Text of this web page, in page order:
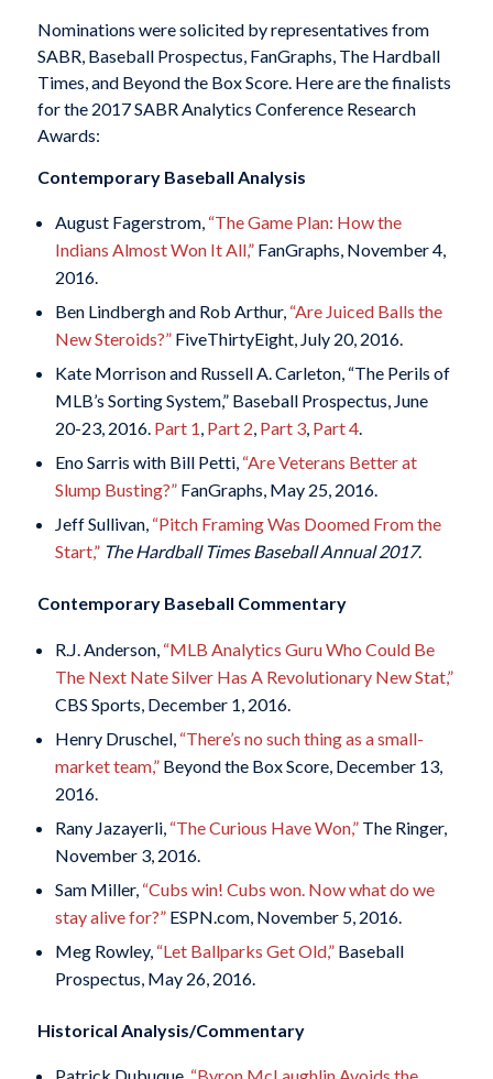
Nominations were solicited by representatives from
SABR, Baseball Prospectus, FanGraphs, The Hardball
Times, and Beyond the Box Score. Here are the finalists
for the 2017 SABR Analytics Conference Research
Awards:
Contemporary Baseball Analysis
August Fagerstrom, “The Game Plan: How the
Indians Almost Won It All,”FanGraphs, November 4,
2016.
Ben Lindbergh and Rob Arthur, “Are Juiced Balls the
New Steroids?”FiveThirtyEight, July 20, 2016.
Kate Morrison and Russell A. Carleton, “The Perils of
MLB’s Sorting System,” Baseball Prospectus, June
20-23, 2016. Part 1, Part 2, Part 3, Part 4.
Eno Sarris with Bill Petti, “Are Veterans Better at
Slump Busting?”FanGraphs, May 25, 2016.
Jeff Sullivan, “Pitch Framing Was Doomed From the
Start,” The Hardball Times Baseball Annual 2017.
Contemporary Baseball Commentary
R.J. Anderson, “MLB Analytics Guru Who Could Be
The Next Nate Silver Has A Revolutionary New Stat,”
CBS Sports, December 1, 2016.
Henry Druschel, “There’s no such thing as a small-
market team,”Beyond the Box Score, December 13,
2016.
Rany Jazayerli, “The Curious Have Won,”The Ringer,
November 3, 2016.
Sam Miller, “Cubs win! Cubs won. Now what do we
stay alive for?”ESPN.com, November 5, 2016.
Meg Rowley, “Let Ballparks Get Old,”Baseball
Prospectus, May 26, 2016.
Historical Analysis/Commentary